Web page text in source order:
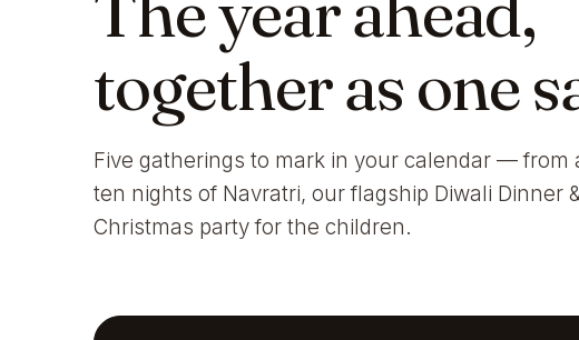
together as one
Five gatherings to mark in your calendar — from
ten nights of Navratri, our flagship Diwali Dinner
Christmas party for the children.